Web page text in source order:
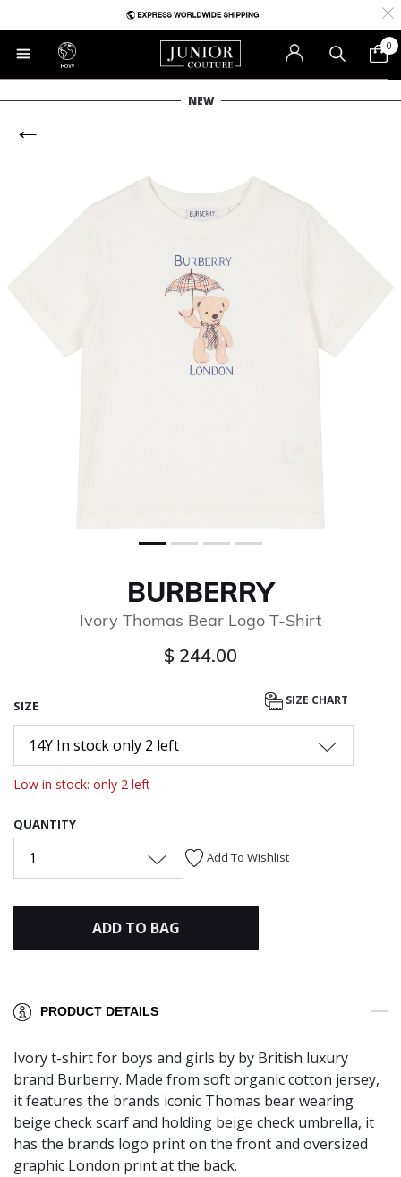
RoW
0
NEW
BURBERRY
Ivory Thomas Bear Logo T-Shirt
$ 244.00
SIZE SIZE CHART
14Y In stock only 2 left
Low in stock: only 2 left
QUANTITY
1 Add To Wishlist
ADD TO BAG
PRODUCT DETAILS
Ivory t-shirt for boys and girls by by British luxury
brand Burberry. Made from soft organic cotton jersey,
it features the brands iconic Thomas bear wearing
beige check scarf and holding beige check umbrella, it
has the brands logo print on the front and oversized
graphic London print at the back.